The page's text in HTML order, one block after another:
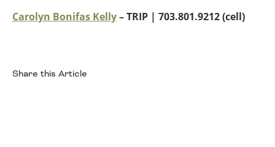
Florida
Mississippi
Carolyn Bonifas Kelly– TRIP | 703.801.9212 (cell)
Share this Article